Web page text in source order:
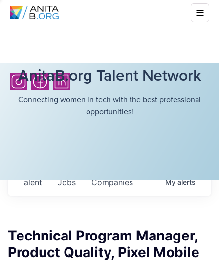
AnitaB.org Talent Network
Connecting women in tech with the best professional
opportunities!
Jobs Companies
Talent Myalerts
Technical Program Manager,
Product Quality, Pixel Mobile